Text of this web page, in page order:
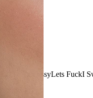
Lick My PussyLets FuckI